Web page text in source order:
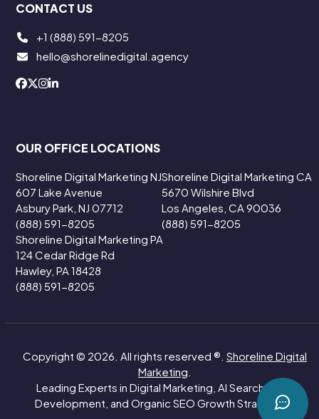
CONTACT US
+1 (888) 591-8205
hello@shorelinedigital.agency
OUR OFFICE LOCATIONS
Shoreline Digital Marketing NJ
607 Lake Avenue
Asbury Park, NJ 07712
(888) 591-8205
Shoreline Digital Marketing CA
5670 Wilshire Blvd
Los Angeles, CA 90036
(888) 591-8205
Shoreline Digital Marketing PA
124 Cedar Ridge Rd
Hawley, PA 18428
(888) 591-8205
Copyright © 2026. All rights reserved ®. Shoreline Digital
Marketing
Leading Experts in Digital Marketing, AI Search, Web
Development, and Organic SEO Growth Strategies.